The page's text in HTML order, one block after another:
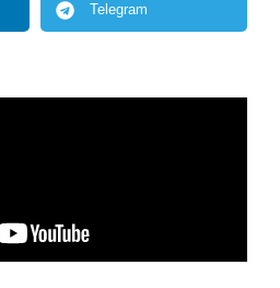
Telegram